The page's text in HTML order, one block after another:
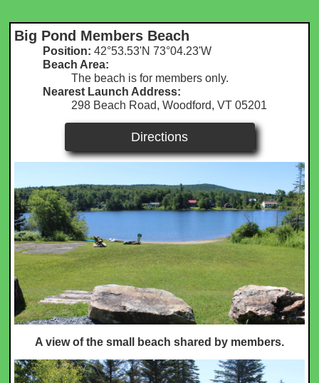
Big Pond Members Beach
Position: 42°53.53'N 73°04.23'W​
Beach Area:
The beach is for members only.
Nearest Launch Address:
298 Beach Road, Woodford, VT 05201
Directions
A view of the small beach shared by members.